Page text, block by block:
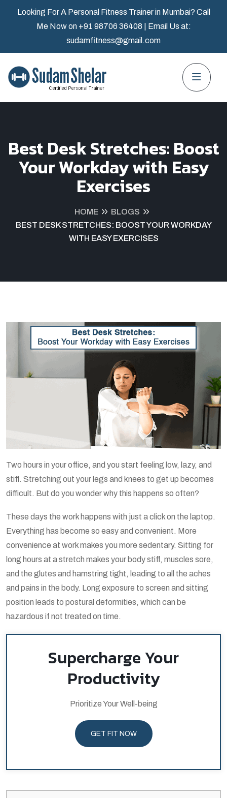
Looking For A Personal Fitness Trainer in Mumbai? Call
Me Now on +91 98706 36408
| Email Us at:
sudamfitness@gmail.com
Best Desk Stretches: Boost
Your Workday with Easy
Exercises
HOME
BLOGS
BEST DESK STRETCHES: BOOST YOUR WORKDAY
WITH EASY EXERCISES
Two hours in your office, and you start feeling low, lazy, and
stiff. Stretching out your legs and knees to get up becomes
difficult. But do you wonder why this happens so often?
These days the work happens with just a click on the laptop.
Everything has become so easy and convenient. More
convenience at work makes you more sedentary. Sitting for
long hours at a stretch makes your body stiff, muscles sore,
and the glutes and hamstring tight, leading to all the aches
and pains in the body. Long exposure to screen and sitting
position leads to postural deformities, which can be
hazardous if not treated on time.
Supercharge Your
Productivity
Prioritize Your Well-being
GET FIT NOW